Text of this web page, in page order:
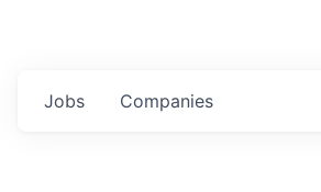
Jobs Companies